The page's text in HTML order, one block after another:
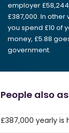
employer
£387,000. In
you spend £10 of
money, £5.88
government.
People also
£387,000 yearly is